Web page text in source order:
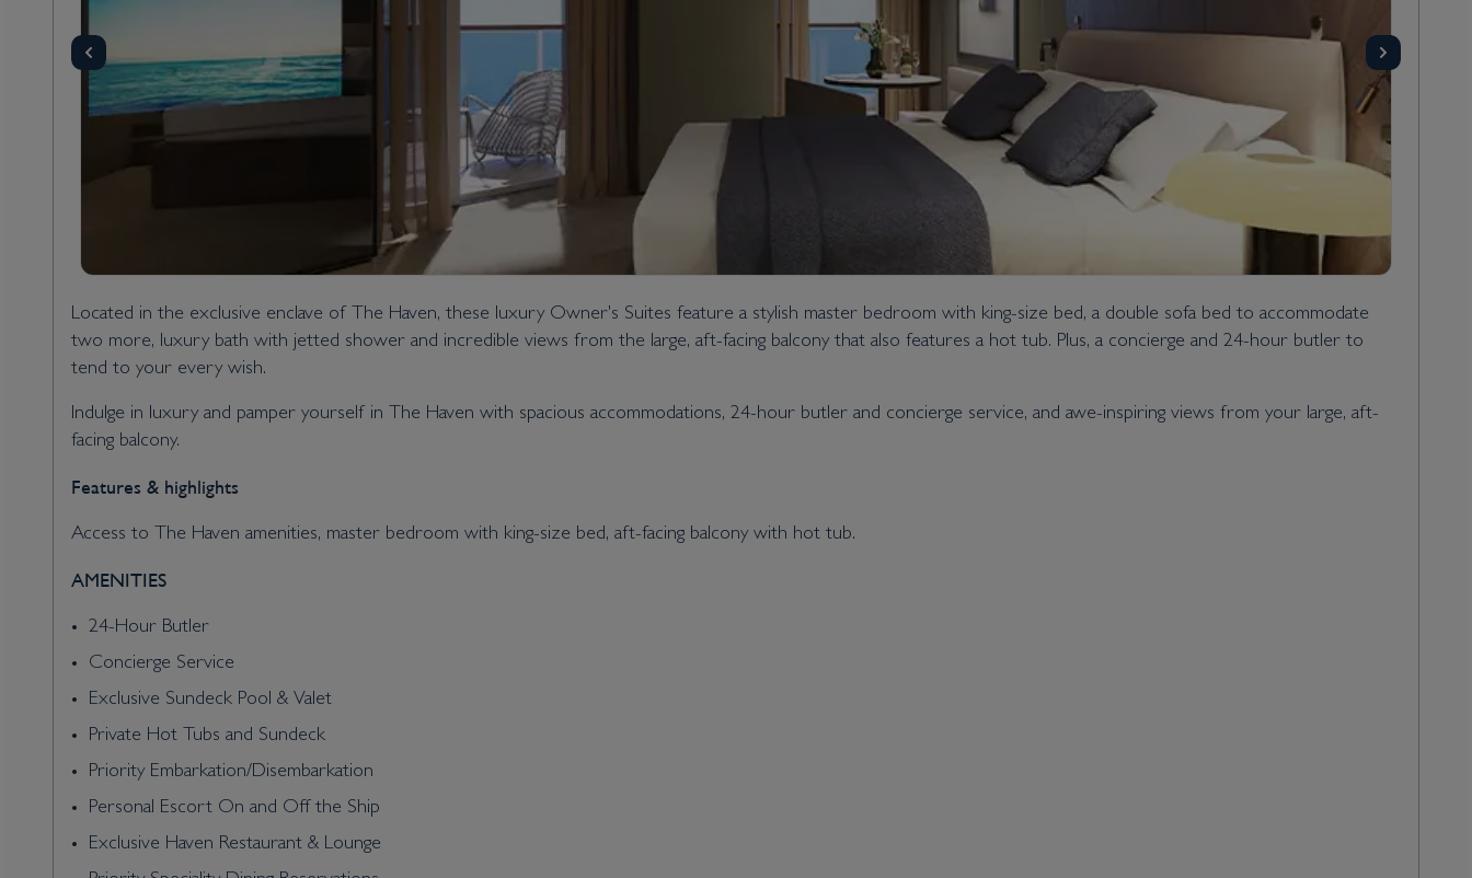
Located in the exclusive enclave of The Haven, these luxury Owner's Suites feature a stylish master bedroom with king-size bed, a double sofa bed to accommodate
two more, luxury bath with jetted shower and incredible views from the large, aft-facing balcony that also features a hot tub. Plus, a concierge and 24-hour butler to
tend to your every wish.
Indulge in luxury and pamper yourself in The Haven with spacious accommodations, 24-hour butler and concierge service, and awe-inspiring views from your large, aft-
facing balcony.
Features & highlights
Access to The Haven amenities, master bedroom with king-size bed, aft-facing balcony with hot tub.
AMENITIES
24-Hour Butler
Concierge Service
Exclusive Sundeck Pool & Valet
Private Hot Tubs and Sundeck
Priority Embarkation/Disembarkation
Personal Escort On and Off the Ship
Exclusive Haven Restaurant & Lounge